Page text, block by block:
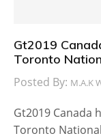
Gt2019
Toronto
Posted By: M.A.K
Gt2019 Canada
Toronto